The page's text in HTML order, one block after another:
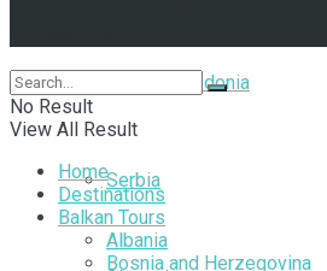
North Macedonia
Serbia
No Result
View All Result
Home
Destinations
Balkan Tours
Albania
Bosnia and Herzegovina